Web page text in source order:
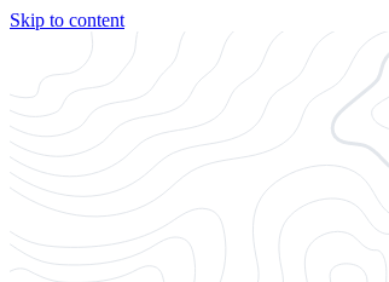
Skip to content